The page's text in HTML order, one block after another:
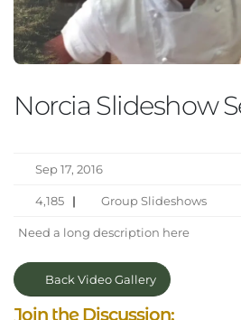
Norcia Slideshow
Sep 17, 2016
4,185 | Group Slideshows
Need a long description here
Back Video Gallery
Join the Discussion: